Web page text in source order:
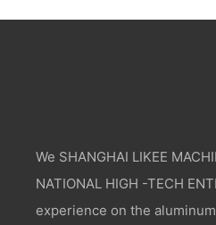
We SHANGHAI LIKEE
NATIONAL HIGH -TECH
experience on the